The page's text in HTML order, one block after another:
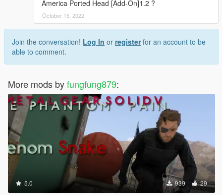
America Ported Head [Add-On]1.2 ?
October 15, 2022
Join the conversation! Log In or registerfor an account to be
able to comment.
More mods byfungfung879:
5.0 939 29